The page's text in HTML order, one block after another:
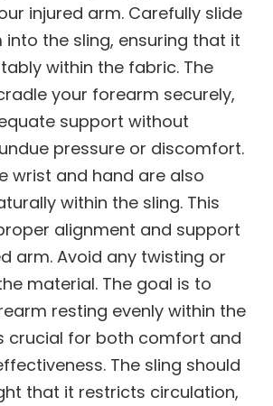
injured arm. Carefully slide
the sling, ensuring that it
within the fabric. The
your forearm securely,
support without
pressure or discomfort.
wrist and hand are also
within the sling. This
alignment and support
arm. Avoid any twisting or
material. The goal is to
resting evenly within the
crucial for both comfort and
The sling should
that it restricts circulation,